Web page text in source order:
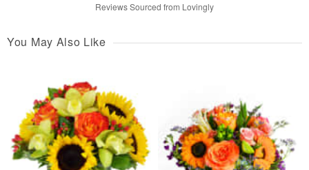
Reviews Sourced from Lovingly
You May Also Like